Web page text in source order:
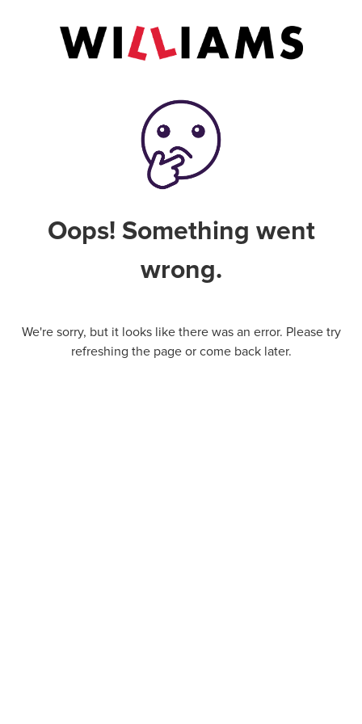
Oops! Something went
wrong.
We're sorry, but it looks like there was an error. Please try
refreshing the page or come back later.